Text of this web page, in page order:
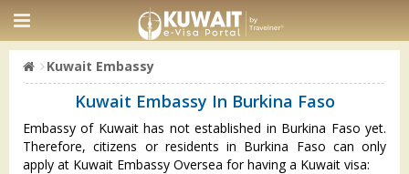
Kuwait Embassy
Kuwait Embassy In Burkina Faso
Embassy of Kuwait has not established in Burkina Faso yet.
Therefore, citizens or residents in Burkina Faso can only
apply at Kuwait Embassy Oversea for having a Kuwait visa: